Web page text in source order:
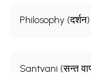
Philosophy
Santvani (सन्त